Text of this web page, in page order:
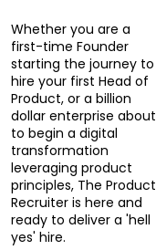
Whether you are a
first-time Founder
starting the journey to
hire your first Head of
Product, or a billion
dollar enterprise about
to begin a digital
transformation
leveraging product
principles, The Product
Recruiter is here and
ready to deliver a 'hell
yes' hire.